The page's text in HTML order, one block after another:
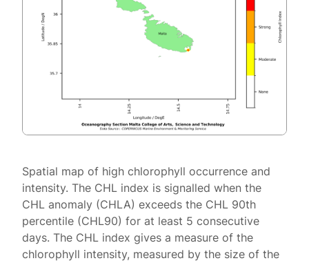
Spatial map of high chlorophyll occurrence and
intensity. The CHL index is signalled when the
CHL anomaly (CHLA) exceeds the CHL 90th
percentile (CHL90) for at least 5 consecutive
days. The CHL index gives a measure of the
chlorophyll intensity, measured by the size of the